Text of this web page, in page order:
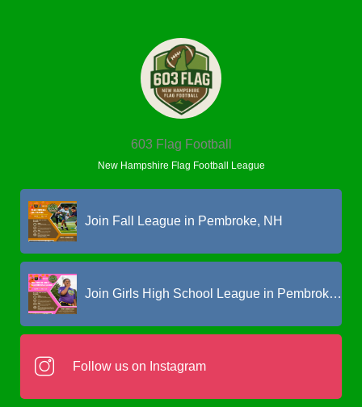
603 Flag Football
New Hampshire Flag Football League
Join Fall League in Pembroke, NH
Join Girls High School League in Pembroke, NH
Follow us on Instagram